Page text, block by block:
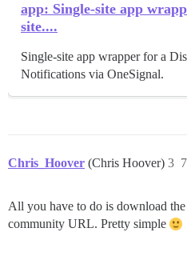
app: Single-site app
site....
Single-site app wrapper for a
Notifications via OneSignal.
Chris_Hoover (Chris Hoover) 3
All you have to do is download
community URL. Pretty simple